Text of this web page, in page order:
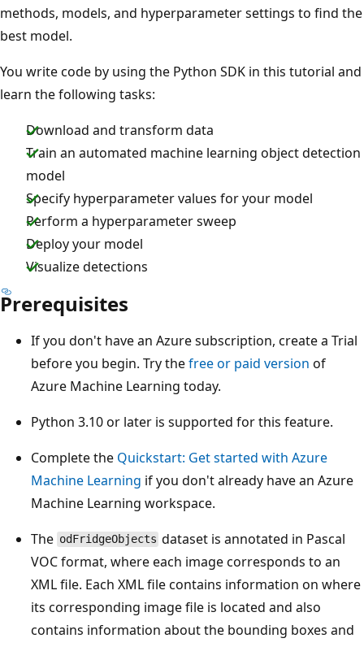
methods, models, and hyperparameter settings to find the
best model.
You write code by using the Python SDK in this tutorial and
learn the following tasks:
Download and transform data
Train an automated machine learning object detection
model
Specify hyperparameter values for your model
Perform a hyperparameter sweep
Deploy your model
Visualize detections
Prerequisites
If you don't have an Azure subscription, create a Trial
before you begin. Try thefree or paid version of
Azure Machine Learning today.
Python 3.10 or later is supported for this feature.
Complete the Quickstart: Get started with Azure
Machine Learning if you don't already have an Azure
Machine Learning workspace.
The odFridgeObjects dataset is annotated in Pascal
VOC format, where each image corresponds to an
XML file. Each XML file contains information on where
its corresponding image file is located and also
contains information about the bounding boxes and